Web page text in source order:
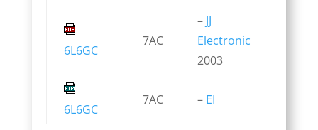
6L6GC
7AC
– JJ
Electronic
2003
6L6GC
7AC – EI